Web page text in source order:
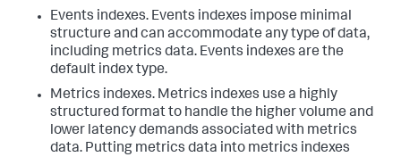
Events indexes. Events indexes impose minimal
structure and can accommodate any type of data,
including metrics data. Events indexes are the
default index type.
Metrics indexes. Metrics indexes use a highly
structured format to handle the higher volume and
lower latency demands associated with metrics
data. Putting metrics data into metrics indexes